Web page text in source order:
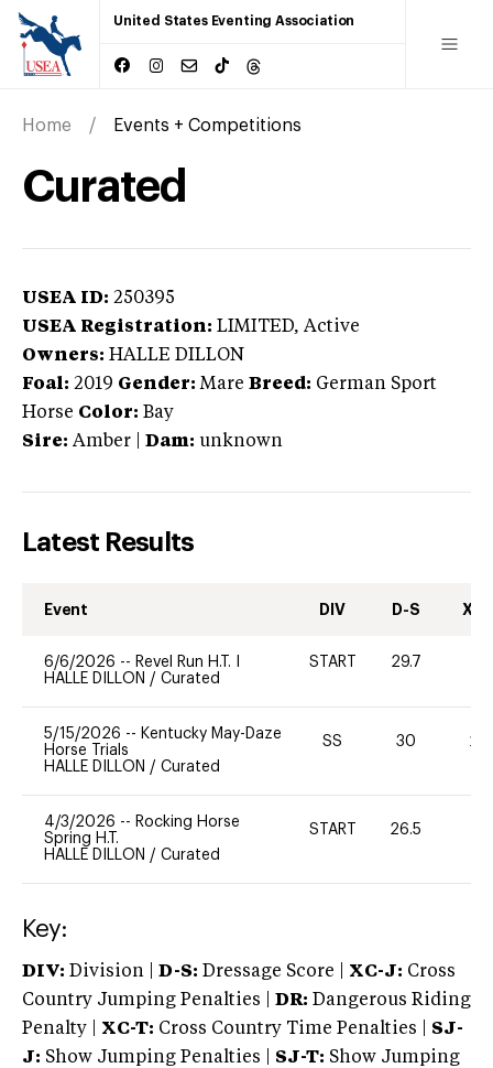
United States Eventing Association
Home Events + Competitions
Curated
USEA ID: 250395
USEA Registration: LIMITED, Active
Owners: HALLE DILLON
Foal: 2019 Gender: Mare Breed: German Sport
Horse Color: Bay
Sire: Amber Dam: unknown
Latest Results
Event DIV D-S XC-
6/6/2026 -- Revel Run H.T. I
HALLE DILLON / Curated
START 29.7
5/15/2026 -- Kentucky May-Daze
Horse Trials
HALLE DILLON / Curated
SS 30 20
4/3/2026 -- Rocking Horse
Spring H.T.
HALLE DILLON / Curated
START 26.5
Key:
DIV: Division | D-S: Dressage Score | XC-J: Cross
Country Jumping Penalties |
DR: Dangerous Riding
Penalty | XC-T: Cross Country Time Penalties | SJ-
J: Show Jumping Penalties | SJ-T: Show Jumping